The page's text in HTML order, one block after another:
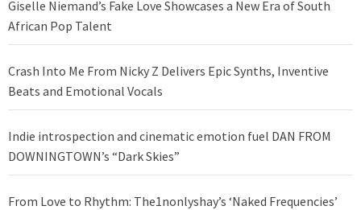
Giselle Niemand’s Fake Love Showcases a New Era of South
African Pop Talent
Crash Into Me From Nicky Z Delivers Epic Synths, Inventive
Beats and Emotional Vocals
Indie introspection and cinematic emotion fuel DAN FROM
DOWNINGTOWN’s “Dark Skies”
From Love to Rhythm: The1nonlyshay’s ‘Naked Frequencies’